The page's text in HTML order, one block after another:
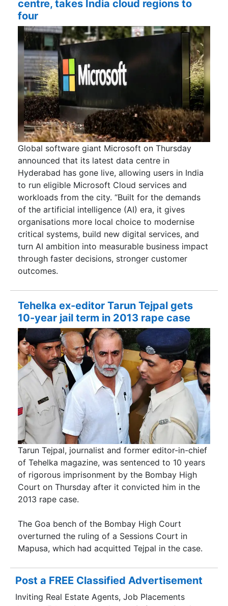
centre, takes India cloud regions to
four
Global software giant Microsoft on Thursday
announced that its latest data centre in
Hyderabad has gone live, allowing users in India
to run eligible Microsoft Cloud services and
workloads from the city. “Built for the demands
of the artificial intelligence (AI) era, it gives
organisations more local choice to modernise
critical systems, build new digital services, and
turn AI ambition into measurable business impact
through faster decisions, stronger customer
outcomes.
Tehelka ex-editor Tarun Tejpal gets
10-year jail term in 2013 rape case
Tarun Tejpal, journalist and former editor-in-chief
of Tehelka magazine, was sentenced to 10 years
of rigorous imprisonment by the Bombay High
Court on Thursday after it convicted him in the
2013 rape case.
The Goa bench of the Bombay High Court
overturned the ruling of a Sessions Court in
Mapusa, which had acquitted Tejpal in the case.
Post a FREE Classified Advertisement
Inviting Real Estate Agents, Job Placements